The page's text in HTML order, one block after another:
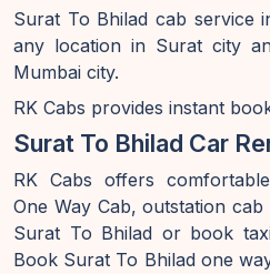
Surat To Bhilad cab service
any location in Surat city
Mumbai city.
RK Cabs provides instant
Surat To Bhilad Car
RK Cabs offers
One Way Cab, outstation
Surat To Bhilad or book
Book Surat To Bhilad one